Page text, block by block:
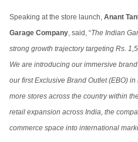
Speaking at the store launch, Anant
Garage Company, said, “The Indian
strong growth trajectory targeting Rs.
We are introducing our immersive
our first Exclusive Brand Outlet (EBO)
more stores across the country within
retail expansion across India, the
commerce space into international